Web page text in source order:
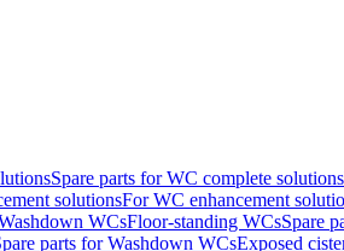
Spare parts for WC complete solutions
solutionsFor WC enhancement
WCsFloor-standing WCsSpare
parts for Washdown WCsExposed